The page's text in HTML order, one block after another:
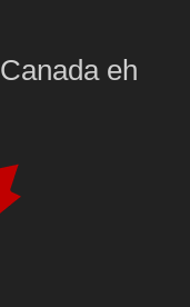
Canada eh